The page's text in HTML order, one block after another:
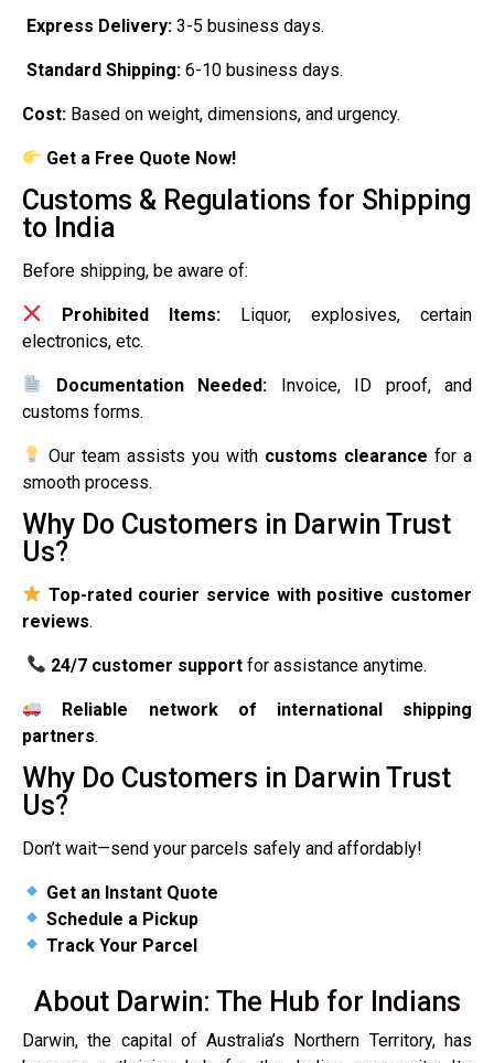
Express Delivery: 3-5 business days.
Standard Shipping: 6-10 business days.
Cost: Based on weight, dimensions, and urgency.
Get a Free Quote Now!
Customs & Regulations for Shipping
to India
Before shipping, be aware of:
Prohibited Items: Liquor, explosives, certain
electronics, etc.
Documentation Needed: Invoice, ID proof, and
customs forms.
Our team assists you with customs clearance for a
smooth process.
Why Do Customers in Darwin Trust
Us?
Top-rated courier service with positive customer
reviews.
24/7 customer support for assistance anytime.
Reliable network of international shipping
partners.
Why Do Customers in Darwin Trust
Us?
Don’t wait—send your parcels safely and affordably!
Get an Instant Quote
Schedule a Pickup
Track Your Parcel
About Darwin: The Hub for Indians
Darwin, the capital of Australia’s Northern Territory, has